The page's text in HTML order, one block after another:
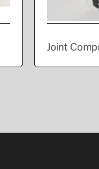
Joint